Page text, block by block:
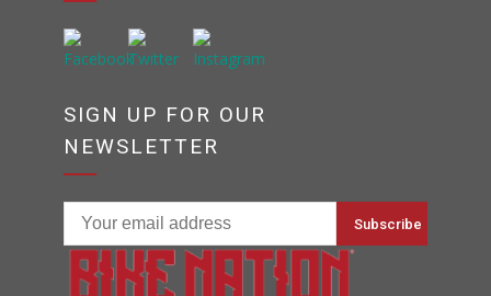
SIGN UP FOR OUR
NEWSLETTER